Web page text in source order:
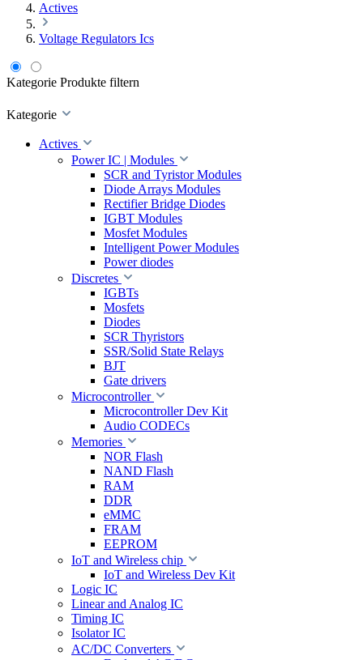
Actives
Voltage Regulators Ics
Kategorie Produkte filtern
Kategorie
Actives
Power IC | Modules
SCR and Tyristor Modules
Diode Arrays Modules
Rectifier Bridge Diodes
IGBT Modules
Mosfet Modules
Intelligent Power Modules
Power diodes
Discretes
IGBTs
Mosfets
Diodes
SCR Thyristors
SSR/Solid State Relays
BJT
Gate drivers
Microcontroller
Microcontroller Dev Kit
Audio CODECs
Memories
NOR Flash
NAND Flash
RAM
DDR
eMMC
FRAM
EEPROM
IoT and Wireless chip
IoT and Wireless Dev Kit
Logic IC
Linear and Analog IC
Timing IC
Isolator IC
AC/DC Converters